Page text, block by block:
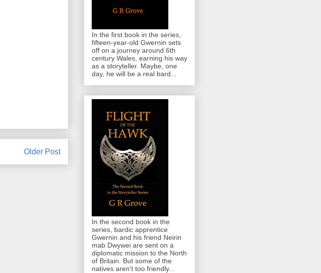
Older Post
In the first book in the series,
fifteen-year-old Gwernin sets
off on a journey around 6th
century Wales, earning his way
as a storyteller. Maybe, one
day, he will be a real bard...
In the second book in the
series, bardic apprentice
Gwernin and his friend Neirin
mab Dwywei are sent on a
diplomatic mission to the North
of Britain. But some of the
natives aren't too friendly...